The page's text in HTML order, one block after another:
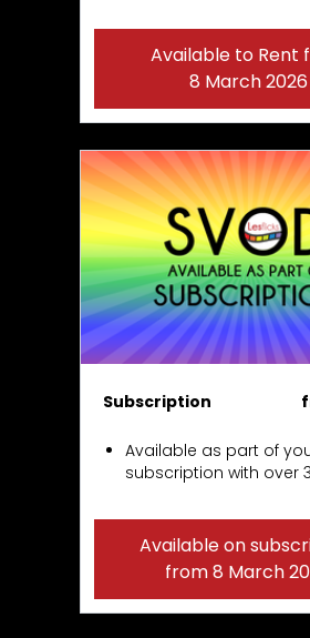
Available to Rent
8 March 2026
Subscription
Available as part of
subscription with over
Available on
from 8 March